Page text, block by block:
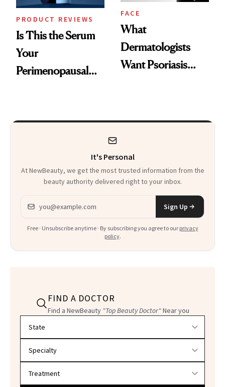
PRODUCT REVIEWS
Is This the Serum
Your
Perimenopausal
FACE
What
Dermatologists
Want Psoriasis
It's Personal
At NewBeauty, we get the most trusted information from the
beauty authority delivered right to your inbox.
Email address
Sign Up
Free · Unsubscribe anytime · By subscribing you agree to our privacy
policy.
FIND A DOCTOR
Find a NewBeauty "Top Beauty Doctor"Near you